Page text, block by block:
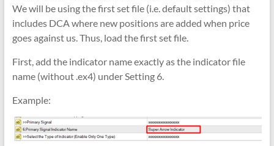
We will be using the first set file (i.e. default settings) that
includes DCA where new positions are added when price
goes against us. Thus, load the first set file.
First, add the indicator name exactly as the indicator file
name (without .ex4) under Setting 6.
Example: